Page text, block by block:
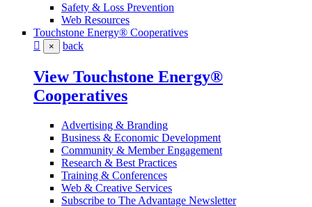
Safety & Loss Prevention
Web Resources
Touchstone Energy® Cooperatives
× back
View Touchstone Energy®
Cooperatives
Advertising & Branding
Business & Economic Development
Community & Member Engagement
Research & Best Practices
Training & Conferences
Web & Creative Services
Subscribe to The Advantage Newsletter